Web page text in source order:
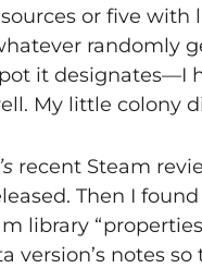
or five with
randomly
it designates—I
My little colony
recent Steam
Then I
library
version’s notes